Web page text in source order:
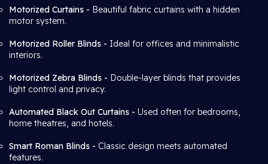
Motorized Curtains - Beautiful fabric curtains with a hidden
motor system.
Motorized Roller Blinds - Ideal for offices and minimalistic
interiors.
Motorized Zebra Blinds - Double-layer blinds that provides
light control and privacy.
Automated Black Out Curtains - Used often for bedrooms,
home theatres, and hotels.
Smart Roman Blinds - Classic design meets automated
features.